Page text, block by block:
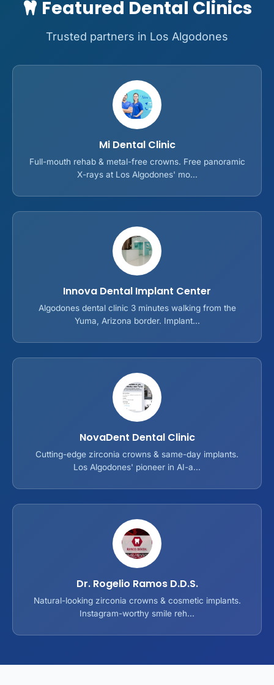
Featured Dental Clinics
Trusted partners in Los Algodones
Mi Dental Clinic
Full-mouth rehab & metal-free crowns. Free panoramic
X-rays at Los Algodones' mo...
Innova Dental Implant Center
Algodones dental clinic 3 minutes walking from the
Yuma, Arizona border. Implant...
NovaDent Dental Clinic
Cutting-edge zirconia crowns & same-day implants.
Los Algodones' pioneer in AI-a...
Dr. Rogelio Ramos D.D.S.
Natural-looking zirconia crowns & cosmetic implants.
Instagram-worthy smile reh...